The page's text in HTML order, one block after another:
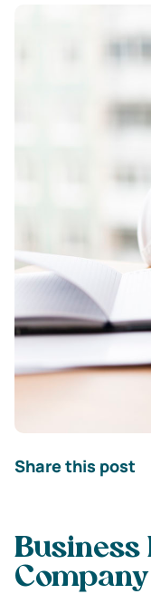
Share this post
Business